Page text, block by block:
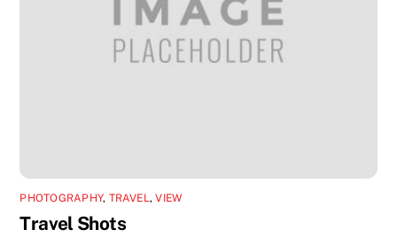
PHOTOGRAPHY, TRAVEL ,VIEW
Travel Shots